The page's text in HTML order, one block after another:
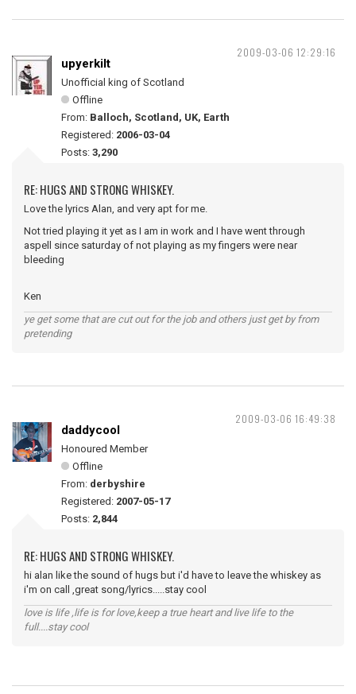
2009-03-06 12:29:16
upyerkilt
Unofficial king of Scotland
Offline
From: Balloch, Scotland, UK, Earth
Registered: 2006-03-04
Posts: 3,290
RE: HUGS AND STRONG WHISKEY.
Love the lyrics Alan, and very apt for me.
Not tried playing it yet as I am in work and I have went through
aspell since saturday of not playing as my fingers were near
bleeding
Ken
ye get some that are cut out for the job and others just get by from
pretending
2009-03-06 16:49:38
daddycool
Honoured Member
Offline
From: derbyshire
Registered: 2007-05-17
Posts: 2,844
RE: HUGS AND STRONG WHISKEY.
hi alan like the sound of hugs but i'd have to leave the whiskey as
i'm on call ,great song/lyrics.....stay cool
love is life ,life is for love,keep a true heart and live life to the
full....stay cool